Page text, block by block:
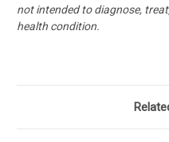
not intended to diagnose,
health condition.